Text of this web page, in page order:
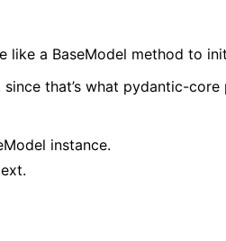
like a BaseModel method to
that’s what pydantic-core
instance.